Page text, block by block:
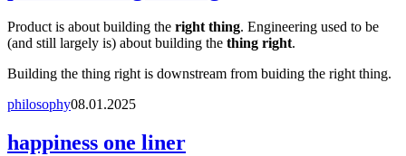
Product is about building the right thing. Engineering used to be
(and still largely is) about building the thing right.
Building the thing right is downstream from buiding the right thing.
philosophy08.01.2025
happiness one liner